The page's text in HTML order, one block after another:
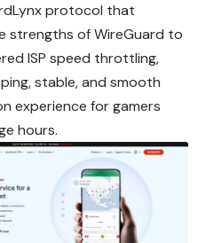
protocol that
strengths of WireGuard to
ISP speed throttling,
stable, and smooth
experience for gamers
hours.